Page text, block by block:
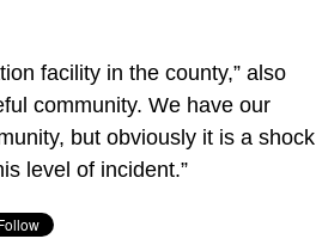
facility in the county,” also
community. We have our
but obviously it is a shock
level of incident.”